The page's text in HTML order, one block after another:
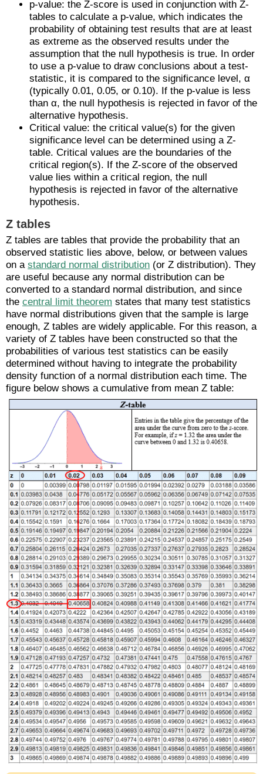
p-value: the Z-score is used in conjunction with Z-
tables to calculate a p-value, which indicates the
probability of obtaining test results that are at least
as extreme as the observed results under the
assumption that the null hypothesis is true. In order
to use a p-value to draw conclusions about a test-
statistic, it is compared to the significance level, α
(typically 0.01, 0.05, or 0.10). If the p-value is less
than α, the null hypothesis is rejected in favor of the
alternative hypothesis.
Critical value: the critical value(s) for the given
significance level can be determined using a Z-
table. Critical values are the boundaries of the
critical region(s). If the Z-score of the observed
value lies within a critical region, the null
hypothesis is rejected in favor of the alternative
hypothesis.
Z tables
Z tables are tables that provide the probability that an
observed statistic lies above, below, or between values
on a standard normal distribution (or Z distribution). They
are useful because any normal distribution can be
converted to a standard normal distribution, and since
the central limit theorem states that many test statistics
have normal distributions given that the sample is large
enough, Z tables are widely applicable. For this reason, a
variety of Z tables have been constructed so that the
probabilities of various test statistics can be easily
determined without having to integrate the probability
density function of a normal distribution each time. The
figure below shows a cumulative from mean Z table: